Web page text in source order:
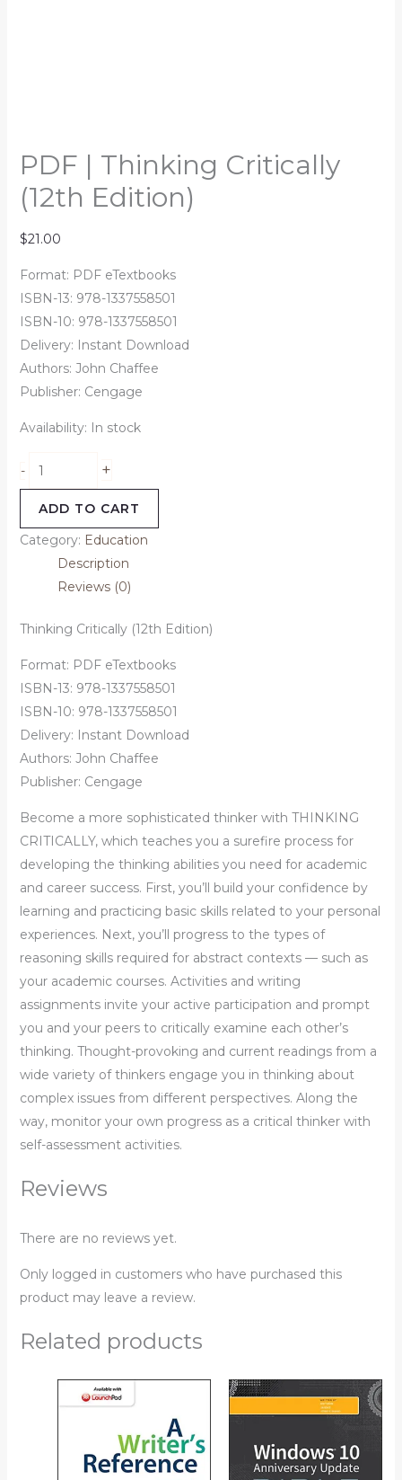
PDF | Thinking Critically
(12th Edition)
$21.00
Format: PDF eTextbooks
ISBN-13: 978-1337558501
ISBN-10: 978-1337558501
Delivery: Instant Download
Authors: John Chaffee
Publisher: Cengage
Availability: In stock
- +
ADD TO CART
Category: Education
Description
Reviews (0)
Thinking Critically (12th Edition)
Format: PDF eTextbooks
ISBN-13: 978-1337558501
ISBN-10: 978-1337558501
Delivery: Instant Download
Authors: John Chaffee
Publisher: Cengage
Become a more sophisticated thinker with THINKING
CRITICALLY, which teaches you a surefire process for
developing the thinking abilities you need for academic
and career success. First, you’ll build your confidence by
learning and practicing basic skills related to your personal
experiences. Next, you’ll progress to the types of
reasoning skills required for abstract contexts — such as
your academic courses. Activities and writing
assignments invite your active participation and prompt
you and your peers to critically examine each other’s
thinking. Thought-provoking and current readings from a
wide variety of thinkers engage you in thinking about
complex issues from different perspectives. Along the
way, monitor your own progress as a critical thinker with
self-assessment activities.
Reviews
There are no reviews yet.
Only logged in customers who have purchased this
product may leave a review.
Related products